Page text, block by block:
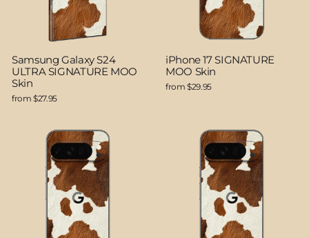
Samsung Galaxy S24
ULTRA SIGNATURE MOO
Skin
from $27.95
iPhone 17 SIGNATURE
MOO Skin
from $29.95